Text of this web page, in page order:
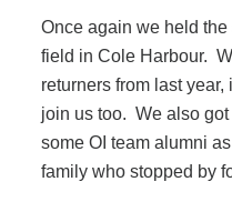
Reviewing the Best
Available
What Does Office
Once again we held
field in Cole Harbour.
returners from last
join us too. We also
some OI team alumni
family who stopped by